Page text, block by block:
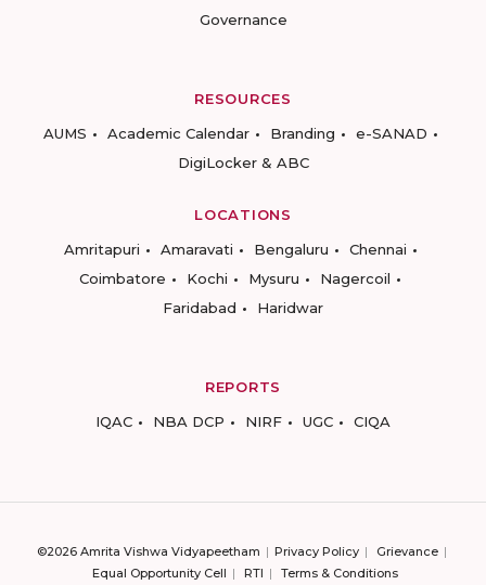
Governance
RESOURCES
AUMS
Academic Calendar Branding
e-SANAD
DigiLocker & ABC
LOCATIONS
Amritapuri
Amaravati Bengaluru
Chennai
Coimbatore
Kochi Mysuru
Nagercoil
Faridabad
Haridwar
REPORTS
IQAC
NBA DCP NIRF UGC CIQA
©2026 Amrita Vishwa Vidyapeetham Privacy Policy
Grievance
Equal Opportunity Cell
RTI Terms & Conditions